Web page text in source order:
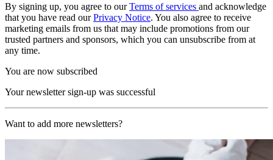
By signing up, you agree to ourTerms of services and acknowledge
that you have read ourPrivacy Notice. You also agree to receive
marketing emails from us that may include promotions from our
trusted partners and sponsors, which you can unsubscribe from at
any time.
You are now subscribed
Your newsletter sign-up was successful
Want to add more newsletters?